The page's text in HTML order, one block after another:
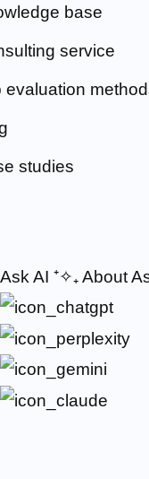
base
service
evaluation
studies
Ask AI ⁺✧₊About